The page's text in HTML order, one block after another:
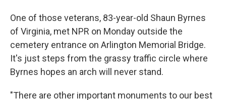
One of those veterans, 83-year-old Shaun Byrnes
of Virginia, met NPR on Monday outside the
cemetery entrance on Arlington Memorial Bridge.
It's just steps from the grassy traffic circle where
Byrnes hopes an arch will never stand.
"There are other important monuments to our best